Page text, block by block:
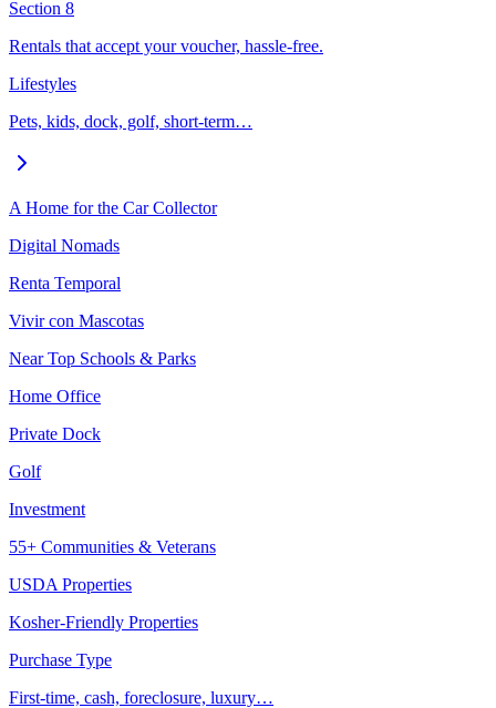
Section 8
Rentals that accept your voucher, hassle-free.
Lifestyles
Pets, kids, dock, golf, short-term…
A Home for the Car Collector
Digital Nomads
Renta Temporal
Vivir con Mascotas
Near Top Schools & Parks
Home Office
Private Dock
Golf
Investment
55+ Communities & Veterans
USDA Properties
Kosher-Friendly Properties
Purchase Type
First-time, cash, foreclosure, luxury…